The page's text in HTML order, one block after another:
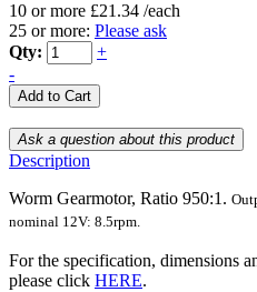
10 or more £21.34 /each
25 or more: Please ask
Qty:
+
-
Description
Worm Gearmotor, Ratio 950:1.
nominal 12V: 8.5rpm.
For the specification, dimensions
please click HERE.